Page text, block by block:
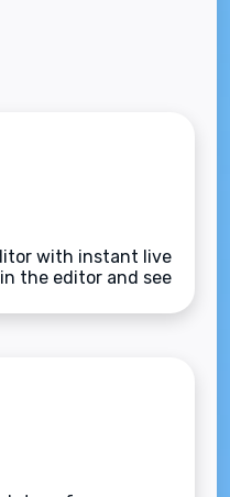
with instant live
the editor and see
installing any